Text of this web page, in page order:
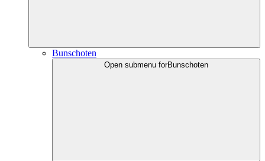
Bunschoten
Open submenu forBunschoten